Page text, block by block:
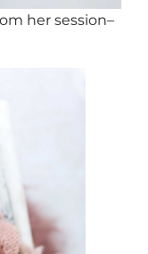
her session–